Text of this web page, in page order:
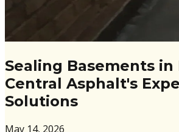
Sealing Basements in
Central Asphalt's
Solutions
May 14, 2026